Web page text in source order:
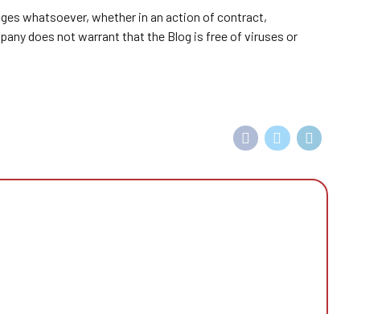
whatsoever, whether in an action of contract,
does not warrant that the Blog is free of viruses or